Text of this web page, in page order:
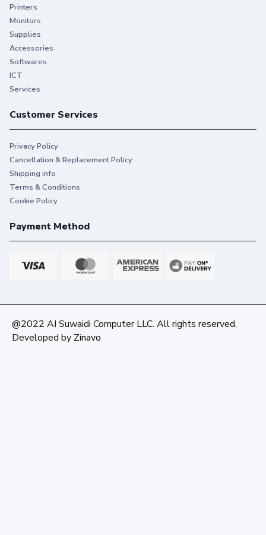
Printers
Monitors
Supplies
Accessories
Softwares
ICT
Services
Customer Services
Privacy Policy
Cancellation & Replacement Policy
Shipping info
Terms & Conditions
Cookie Policy
Payment Method
@2022 AI Suwaidi Computer LLC. All rights reserved.
Developed by Zinavo